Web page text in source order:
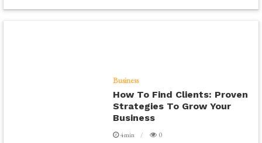
Business
How To Find Clients: Proven
Strategies To Grow Your
Business
4min 0